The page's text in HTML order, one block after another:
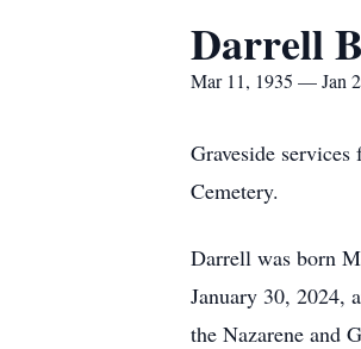
Darrell
Mar 11, 1935 — Jan
Graveside
Cemetery.
Darrell was born
January 30, 2024,
the Nazarene and